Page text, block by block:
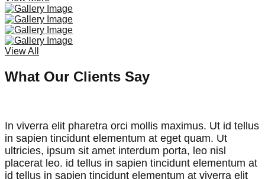
View All
What Our Clients Say
In viverra elit pharetra orci mollis maximus. Ut id tellus
in sapien tincidunt elementum at eget quam. Ut
ultricies, ipsum sit amet interdum porta, leo nisl
placerat leo. id tellus in sapien tincidunt elementum at
id tellus in sapien tincidunt elementum at viverra elit